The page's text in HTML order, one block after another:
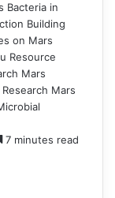
Bacteria in
Building
on Mars
Resource
Mars
Mars
7 minutes read